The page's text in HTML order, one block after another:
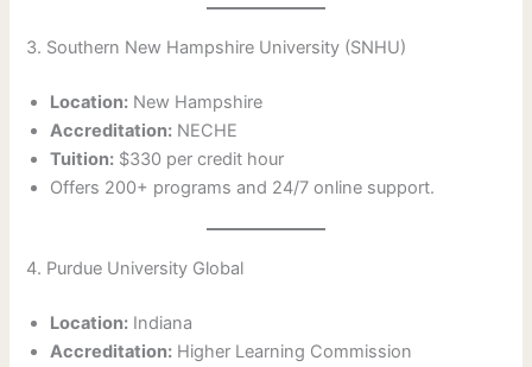
3. Southern New Hampshire University (SNHU)
Location: New Hampshire
Accreditation: NECHE
Tuition: $330 per credit hour
Offers 200+ programs and 24/7 online support.
4. Purdue University Global
Location: Indiana
Accreditation: Higher Learning Commission